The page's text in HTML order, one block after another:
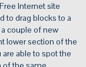
Internet site
to drag blocks to a
couple of new
lower section of the
able to spot the